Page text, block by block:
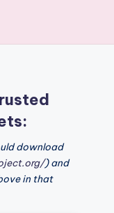
download
) and
in that